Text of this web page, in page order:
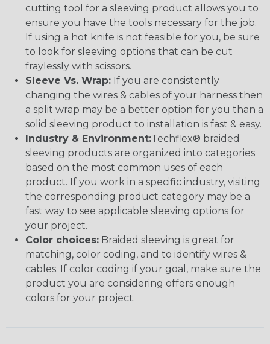
cutting tool for a sleeving product allows you to
ensure you have the tools necessary for the job.
If using a hot knife is not feasible for you, be sure
to look for sleeving options that can be cut
fraylessly with scissors.
Sleeve Vs. Wrap: If you are consistently
changing the wires & cables of your harness then
a split wrap may be a better option for you than a
solid sleeving product to installation is fast & easy.
Industry & Environment:Techflex® braided
sleeving products are organized into categories
based on the most common uses of each
product. If you work in a specific industry, visiting
the corresponding product category may be a
fast way to see applicable sleeving options for
your project.
Color choices: Braided sleeving is great for
matching, color coding, and to identify wires &
cables. If color coding if your goal, make sure the
product you are considering offers enough
colors for your project.